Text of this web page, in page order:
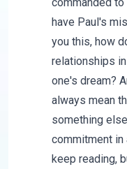
commanded
have Paul's
you this, how
relationships
one's dream?
always mean
something
commitment in
keep reading,